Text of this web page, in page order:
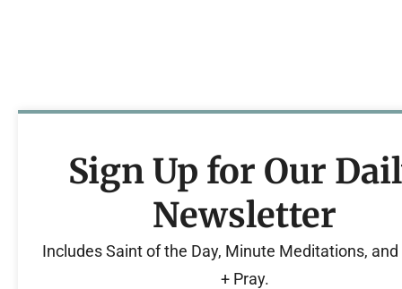
Sign Up for Our
Newsletter
Includes Saint of the Day, Minute Meditations, and
+ Pray.